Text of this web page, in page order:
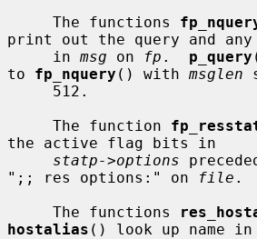
     The functions
print out the query and any
     in
msg on fp . p_query
to fp_nquery () with msglen
     The function
the active flag bits in
statp->options
";; res options:" on
file .
     The functions
hostalias () look up name